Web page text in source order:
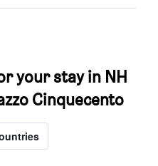
your stay in NH
Cinquecento